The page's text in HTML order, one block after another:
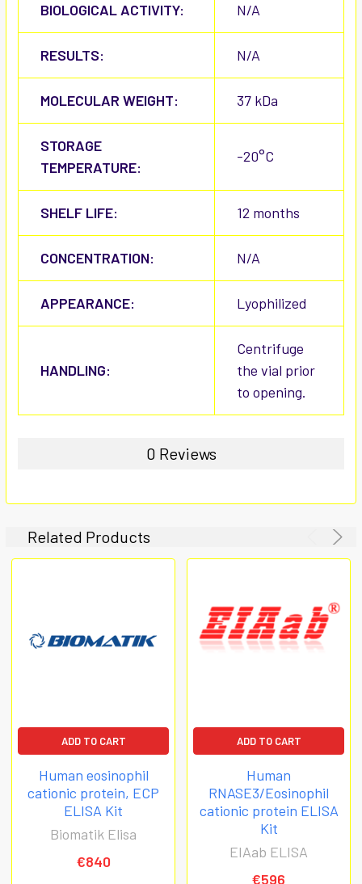
BIOLOGICAL ACTIVITY: N/A
RESULTS: N/A
MOLECULAR WEIGHT: 37 kDa
STORAGE
TEMPERATURE:
-20°C
SHELF LIFE: 12 months
CONCENTRATION: N/A
APPEARANCE: Lyophilized
HANDLING:
Centrifuge
the vial prior
to opening.
0 Reviews
Related Products
ADD TO CART
Human eosinophil
cationic protein, ECP
ELISA Kit
Biomatik Elisa
€840
ADD TO CART
Human
RNASE3/Eosinophil
cationic protein ELISA
Kit
EIAab ELISA
€596